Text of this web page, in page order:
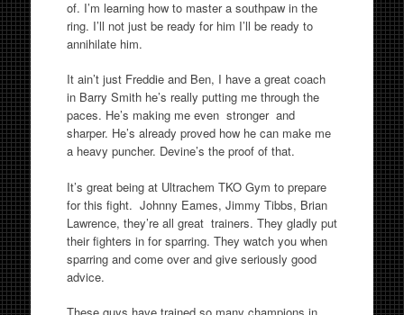
of. I’m learning how to master a southpaw in the
ring. I’ll not just be ready for him I’ll be ready to
annihilate him.
It ain’t just Freddie and Ben, I have a great coach
in Barry Smith he’s really putting me through the
paces. He’s making me even stronger and
sharper. He’s already proved how he can make me
a heavy puncher. Devine’s the proof of that.
It’s great being at Ultrachem TKO Gym to prepare
for this fight. Johnny Eames, Jimmy Tibbs, Brian
Lawrence, they’re all great trainers. They gladly put
their fighters in for sparring. They watch you when
sparring and come over and give seriously good
advice.